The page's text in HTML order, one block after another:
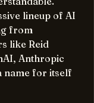
lineup of AI
from
like Reid
Anthropic
name for itself